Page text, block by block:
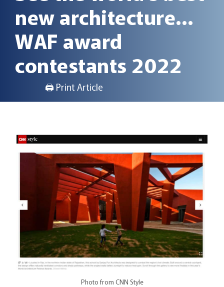
new architecture…
WAF award
contestants 2022
🖨 Print Article
Photo from CNN Style